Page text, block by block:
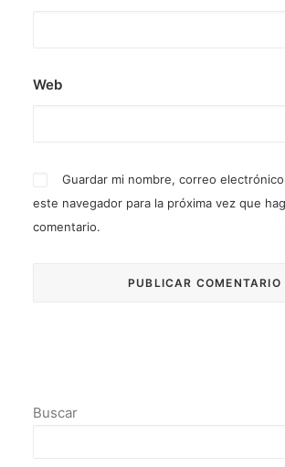
Web
Guardar mi nombre, correo
este navegador para la próxima vez que
comentario.
Buscar